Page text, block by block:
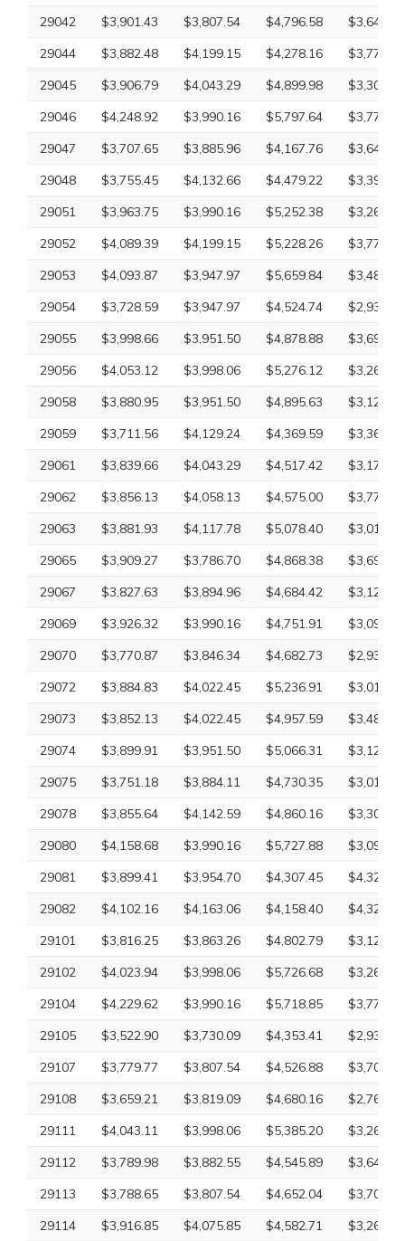
29042 $3,901.43 $3,807.54 $4,796.58
$3,649.20
29044
$3,882.48 $4,199.15 $4,278.16
$3,779.59
29045
$3,906.79 $4,043.29 $4,899.98
$3,300.10
29046
$4,248.92 $3,990.16 $5,797.64
$3,779.59
29047
$3,707.65 $3,885.96 $4,167.76
$3,649.20
29048
$3,755.45 $4,132.66 $4,479.22
$3,395.57
29051
$3,963.75 $3,990.16 $5,252.38
$3,265.18
29052
$4,089.39 $4,199.15 $5,228.26
$3,779.59
29053
$4,093.87 $3,947.97 $5,659.84
$3,485.96
29054
$3,728.59 $3,947.97 $4,524.74
$2,932.61
29055
$3,998.66 $3,951.50 $4,878.88
$3,697.92
29056
$4,053.12 $3,998.06 $5,276.12
$3,265.18
29058
$3,880.95 $3,951.50 $4,895.63
$3,126.09
29059
$3,711.56 $4,129.24 $4,369.59
$3,363.86
29061
$3,839.66 $4,043.29 $4,517.42
$3,170.40
29062
$3,856.13 $4,058.13 $4,575.00
$3,779.59
29063
$3,881.93 $4,117.78 $5,078.40
$3,010.43
29065
$3,909.27 $3,786.70 $4,868.38
$3,697.92
29067
$3,827.63 $3,894.96 $4,684.42
$3,126.09
29069
$3,926.32 $3,990.16 $4,751.91
$3,097.26
29070
$3,770.87 $3,846.34 $4,682.73
$2,932.61
29072
$3,884.83 $4,022.45 $5,236.91
$3,010.43
29073
$3,852.13 $4,022.45 $4,957.59
$3,485.96
29074
$3,899.91 $3,951.50 $5,066.31
$3,126.09
29075
$3,751.18 $3,884.11 $4,730.35
$3,010.43
29078
$3,855.64 $4,142.59 $4,860.16
$3,300.10
29080
$4,158.68 $3,990.16 $5,727.88
$3,097.26
29081
$3,899.41 $3,954.70 $4,307.45
$4,320.69
29082
$4,102.16 $4,163.06 $4,158.40
$4,320.69
29101
$3,816.25 $3,863.26 $4,802.79
$3,126.09
29102
$4,023.94 $3,998.06 $5,726.68
$3,265.18
29104
$4,229.62 $3,990.16 $5,718.85
$3,779.59
29105
$3,522.90 $3,730.09 $4,353.41
$2,932.61
29107
$3,779.77 $3,807.54 $4,526.88
$3,707.18
29108
$3,659.21 $3,819.09 $4,680.16
$2,761.75
29111
$4,043.11 $3,998.06 $5,385.20
$3,265.18
29112
$3,789.98 $3,882.55 $4,545.89
$3,649.20
29113
$3,788.65 $3,807.54 $4,652.04
$3,707.18
29114
$3,916.85 $4,075.85 $4,582.71
$3,265.18